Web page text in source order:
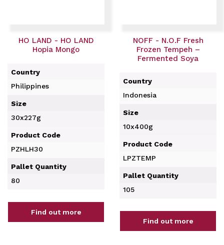
HO LAND - HO LAND
Hopia Mongo
Country
Philippines
Size
30x227g
Product Code
PZHLH30
Pallet Quantity
80
Find out more
NOFF - N.O.F Fresh
Frozen Tempeh –
Fermented Soya
Country
Indonesia
Size
10x400g
Product Code
LPZTEMP
Pallet Quantity
105
Find out more